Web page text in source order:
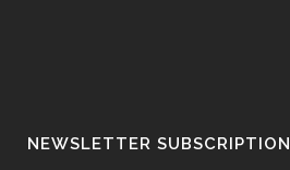
NEWSLETTER SUBSCRIPTION